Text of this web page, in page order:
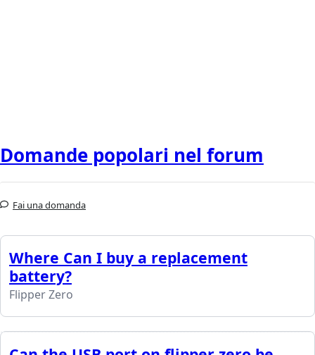
Domande popolari nel forum
Fai una domanda
Where Can I buy a replacement
battery?
Flipper Zero